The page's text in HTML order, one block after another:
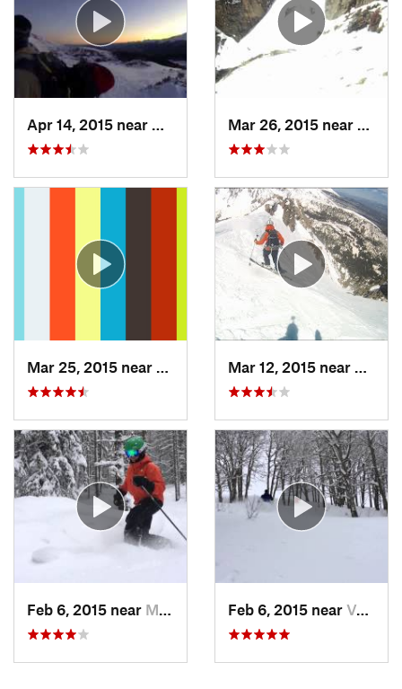
Brecken…, CO
Manitou…, CO
Feb 6, 2015 near Minturn, CO Feb 6, 2015 near Vail, CO